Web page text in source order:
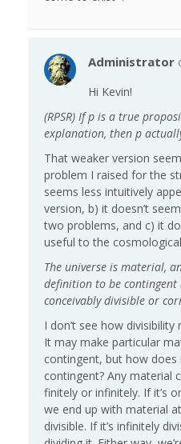
Administrator
Hi Kevin!
(RPSR) If p is a true
explanation, then p
That weaker version
problem I raised for the
seems less intuitively
version, b) it doesn’t
two problems, and c) it
useful to the
The universe is material,
definition to be contingent
conceivably divisible or
I don’t see how
It may make particular
contingent, but how
contingent? Any material
finitely or infinitely. If it’s
we end up with material
divisible. If it’s infinitely